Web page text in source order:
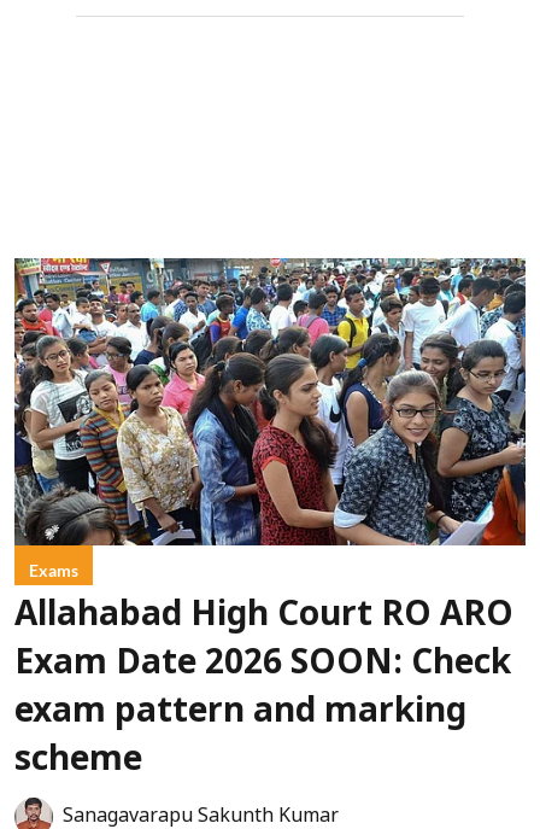
Exams
Allahabad High Court RO ARO
Exam Date 2026 SOON: Check
exam pattern and marking
scheme
Sanagavarapu Sakunth Kumar